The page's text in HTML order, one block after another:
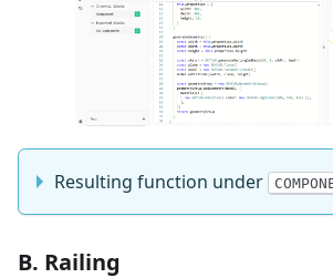
Resulting function under
B. Railing